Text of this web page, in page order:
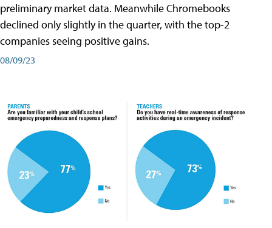
preliminary market data. Meanwhile Chromebooks
declined only slightly in the quarter, with the top-2
companies seeing positive gains.
08/09/23